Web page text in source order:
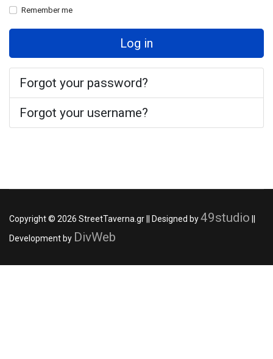
Remember me
Log in
Forgot your password?
Forgot your username?
Copyright © 2026 StreetTaverna.gr || Designed by49studio
Development by DivWeb